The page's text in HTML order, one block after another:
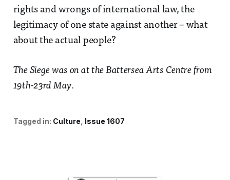
rights and wrongs of international law, the
legitimacy of one state against another – what
about the actual people?
The Siege was on at the Battersea Arts Centre from
19th-23rd May.
Tagged in: Culture Issue 1607